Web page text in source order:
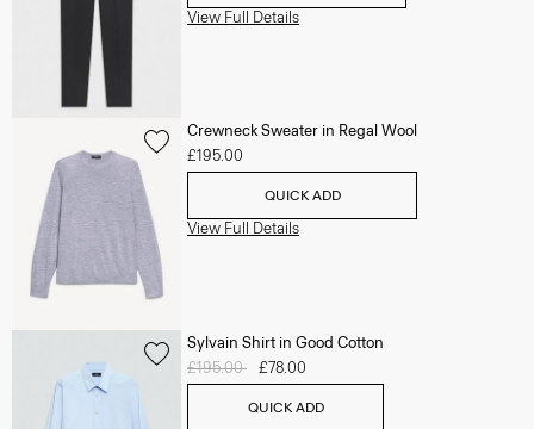
View Full Details
Crewneck Sweater in Regal Wool
£195.00
QUICK ADD
View Full Details
Sylvain Shirt in Good Cotton
Price reduced from
£195.00 to£78.00
QUICK ADD